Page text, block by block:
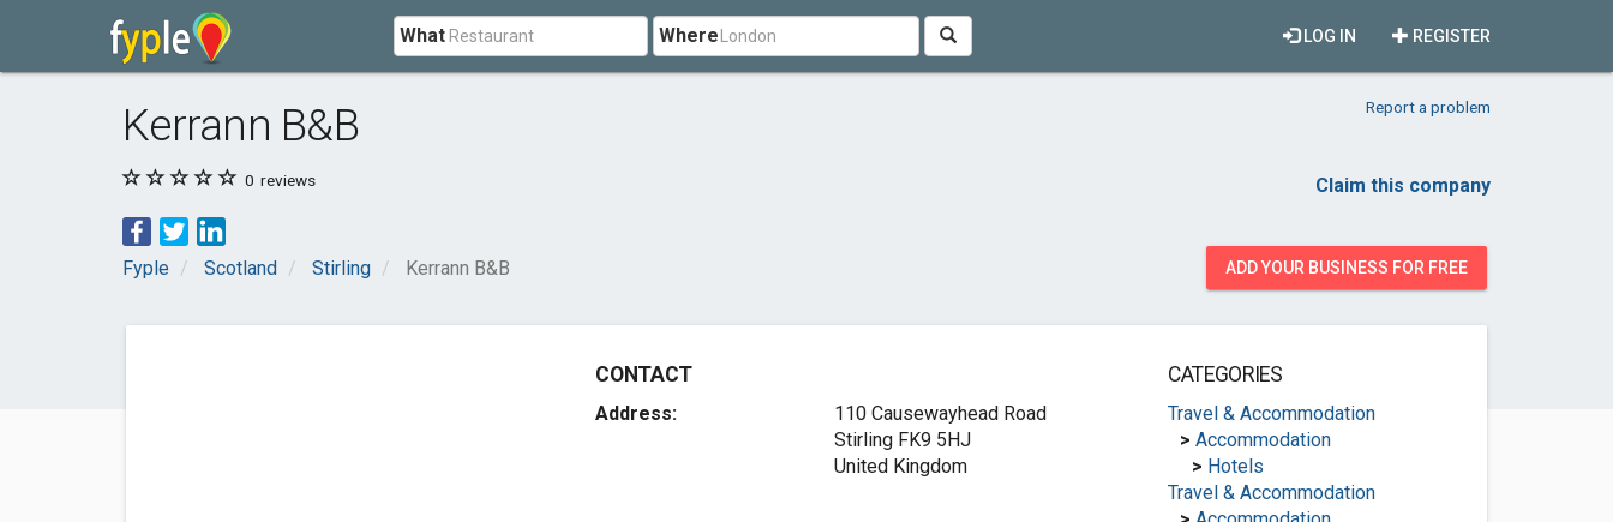
What Where REGISTER
LOG IN
Kerrann B&B Report a problem
0 reviews Claim this company
Fyple Scotland Stirling Kerrann B&B ADD YOUR BUSINESS FOR FREE
CONTACT
Address:
110 Causewayhead Road
Stirling FK9 5HJ
United Kingdom
CATEGORIES
Travel & Accommodation
> Accommodation
> Hotels
Travel & Accommodation